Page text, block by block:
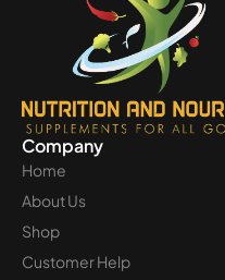
Company
Home
About Us
Shop
Customer Help